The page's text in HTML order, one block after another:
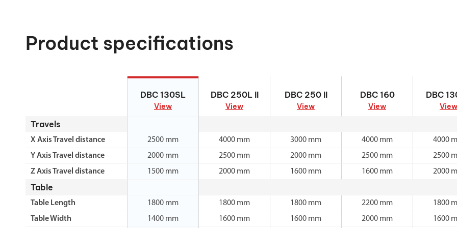
Product specifications
DBC 130SL
View
DBC 250L II
View
DBC 250 II
View
DBC 160
View
DBC
View
Travels
X Axis Travel distance 2500 mm 4000 mm 3000 mm 4000 mm
4000
Y Axis Travel distance
2000 mm 2500 mm 2000 mm 2500 mm
2500
Z Axis Travel distance
1500 mm 2000 mm 1600 mm 1600 mm 2000
Table
Table Length 1800 mm 1800 mm 1800 mm 2200 mm
1800
Table Width
1400 mm 1600 mm 1600 mm 2000 mm 1600